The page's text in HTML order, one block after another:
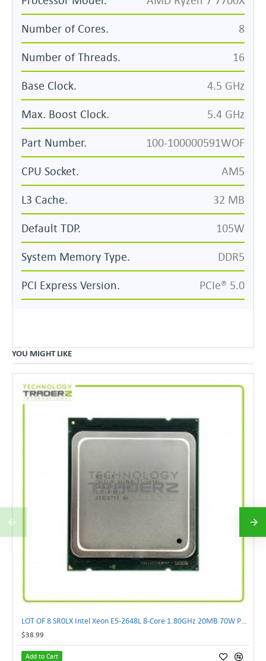
Number of Cores. 8
Number of Threads. 16
Base Clock. 4.5 GHz
Max. Boost Clock. 5.4 GHz
Part Number. 100-100000591WOF
CPU Socket. AM5
L3 Cache. 32 MB
Default TDP. 105W
System Memory Type. DDR5
PCI Express Version. PCIe® 5.0
YOU MIGHT LIKE
$38.99
Add to Cart